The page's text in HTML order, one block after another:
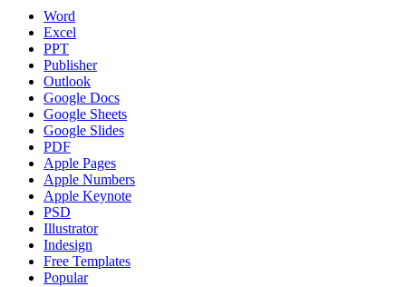
Word
Excel
PPT
Publisher
Outlook
Google Docs
Google Sheets
Google Slides
PDF
Apple Pages
Apple Numbers
Apple Keynote
PSD
Illustrator
Indesign
Free Templates
Popular